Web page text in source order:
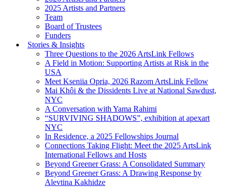
2025 Artists and Partners
Team
Board of Trustees
Funders
Stories & Insights
Three Questions to the 2026 ArtsLink Fellows
A Field in Motion: Supporting Artists at Risk in the
USA
Meet Kseniia Opria, 2026 Razom ArtsLink Fellow
Mai Khôi & the Dissidents Live at National Sawdust,
NYC
A Conversation with Yama Rahimi
“SURVIVING SHADOWS”, exhibition at apexart
NYC
In Residence, a 2025 Fellowships Journal
Connections Taking Flight: Meet the 2025 ArtsLink
International Fellows and Hosts
Beyond Greener Grass: A Consolidated Summary
Beyond Greener Grass: A Drawing Response by
Alevtina Kakhidze